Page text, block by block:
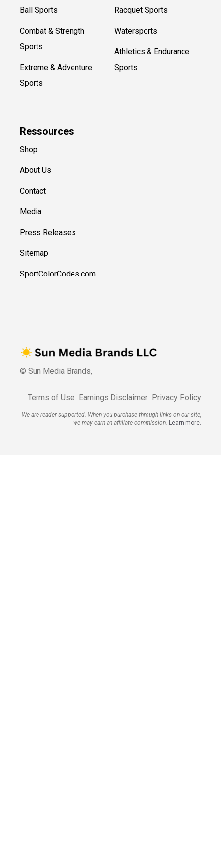
Ball Sports
Combat & Strength
Sports
Extreme & Adventure
Sports
Racquet Sports
Watersports
Athletics & Endurance
Sports
Ressources
Shop
About Us
Contact
Media
Press Releases
Sitemap
SportColorCodes.com
© Sun Media Brands,
Terms of Use Earnings Disclaimer Privacy Policy
We are reader-supported. When you purchase through links on our site,
we may earn an affiliate commission. Learn more.